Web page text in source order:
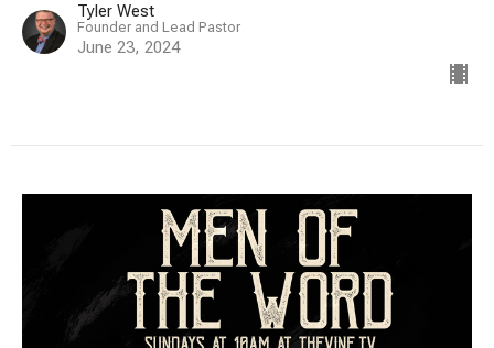
Tyler West
Founder and Lead Pastor
June 23, 2024